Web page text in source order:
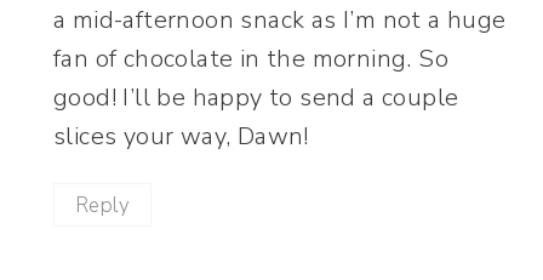
a mid-afternoon snack as I’m not a huge
fan of chocolate in the morning. So
good! I’ll be happy to send a couple
slices your way, Dawn!
Reply